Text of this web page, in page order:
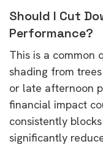
Should I Cut
Performance?
This is a common
shading from
or late afternoon
financial impact
consistently
significantly